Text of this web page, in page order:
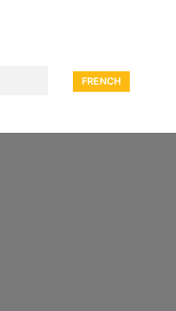
FRENCH